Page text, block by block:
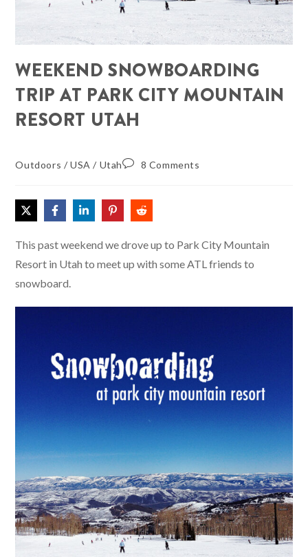
WEEKEND SNOWBOARDING
TRIP AT PARK CITY MOUNTAIN
RESORT UTAH
Outdoors /USA / Utah 8 Comments
This past weekend we drove up to Park City Mountain
Resort in Utah to meet up with some ATL friends to
snowboard.